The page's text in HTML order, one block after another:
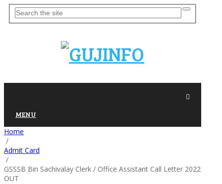
MENU
Home
/
Admit Card
/
GSSSB Bin Sachivalay Clerk / Office Assistant Call Letter 2022
OUT